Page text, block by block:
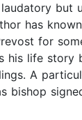
but
has
for
his life story
A
bishop